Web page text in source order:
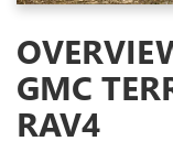
GMC
RAV4